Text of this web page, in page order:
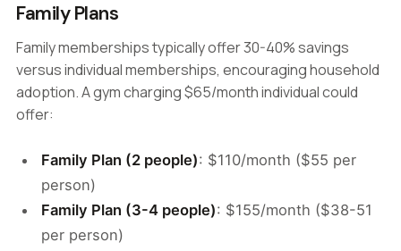
Family Plans
Family memberships typically offer 30-40% savings
versus individual memberships, encouraging household
adoption. A gym charging $65/month individual could
offer:
Family Plan (2 people): $110/month ($55 per
person)
Family Plan (3-4 people): $155/month ($38-51
per person)